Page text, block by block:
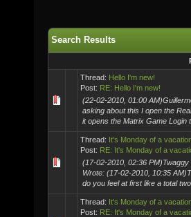
Search Results
Thread: Hello I'm new!
Post: RE: Hello I'm new!
(22-02-2010, 01:00
asking about this I open the
it opens the Matrix Game Login
Thread: It's Monday of a
Post: RE: It's Monday of a
(17-02-2010, 02:36
Wrote: (17-02-2010, 10:35
do you feel at first like a total
Thread: It's Monday of a
Post: RE: It's Monday of a